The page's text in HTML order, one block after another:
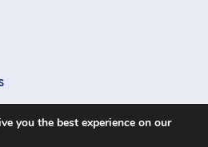
you the best experience on our